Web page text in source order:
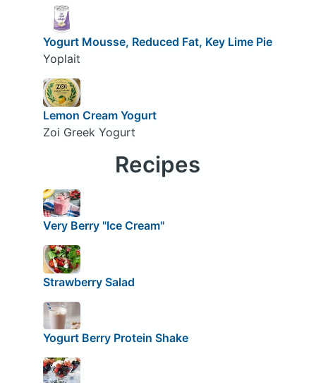
Yogurt Mousse, Reduced Fat, Key Lime Pie
Yoplait
Lemon Cream Yogurt
Zoi Greek Yogurt
Recipes
Very Berry "Ice Cream"
Strawberry Salad
Yogurt Berry Protein Shake